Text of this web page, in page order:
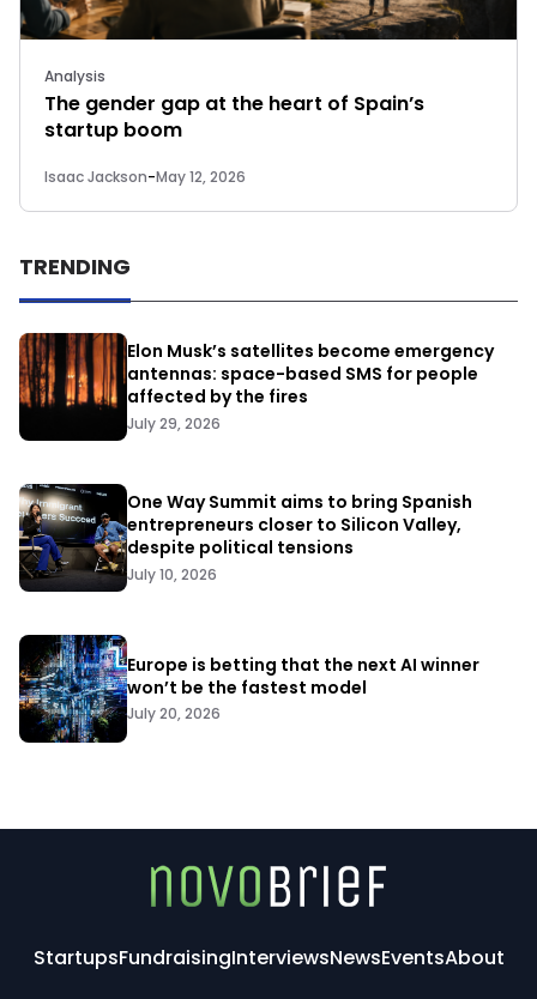
Analysis
The gender gap at the heart of Spain’s
startup boom
Isaac Jackson-May 12, 2026
TRENDING
Elon Musk’s satellites become emergency
antennas: space-based SMS for people
affected by the fires
July 29, 2026
One Way Summit aims to bring Spanish
entrepreneurs closer to Silicon Valley,
despite political tensions
July 10, 2026
Europe is betting that the next AI winner
won’t be the fastest model
July 20, 2026
StartupsFundraisingInterviewsNewsEventsAbout